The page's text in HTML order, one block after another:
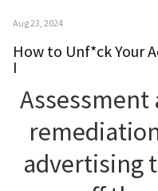
Aug 23, 2024
How to Unf*ck Your
I
Assessment
advertising